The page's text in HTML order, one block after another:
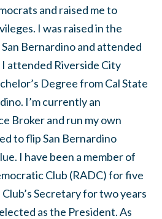
and raised me to
I was raised in the
Bernardino and attended
attended Riverside City
Degree from Cal State
I’m currently an
Broker and run my own
to flip San Bernardino
I have been a member of
Club (RADC) for five
Secretary for two years
as the President. As